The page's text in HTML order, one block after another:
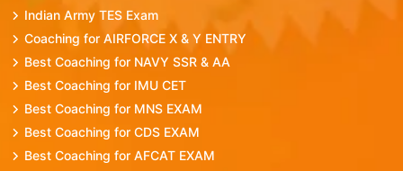
Indian Army TES Exam
Coaching for AIRFORCE X & Y ENTRY
Best Coaching for NAVY SSR & AA
Best Coaching for IMU CET
Best Coaching for MNS EXAM
Best Coaching for CDS EXAM
Best Coaching for AFCAT EXAM